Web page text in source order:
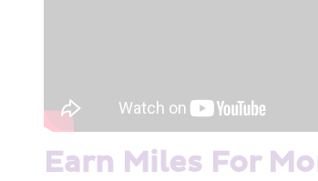
Earn Miles For